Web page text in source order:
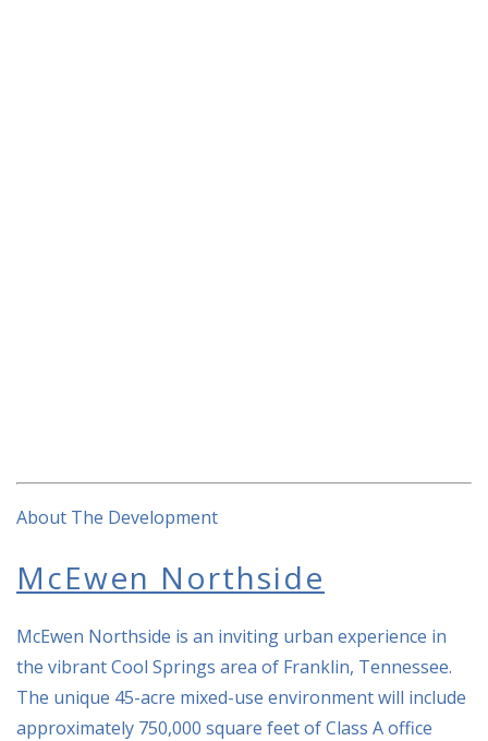
About The Development
McEwen Northside
McEwen Northside is an inviting urban experience in
the vibrant Cool Springs area of Franklin, Tennessee.
The unique 45-acre mixed-use environment will include
approximately 750,000 square feet of Class A office